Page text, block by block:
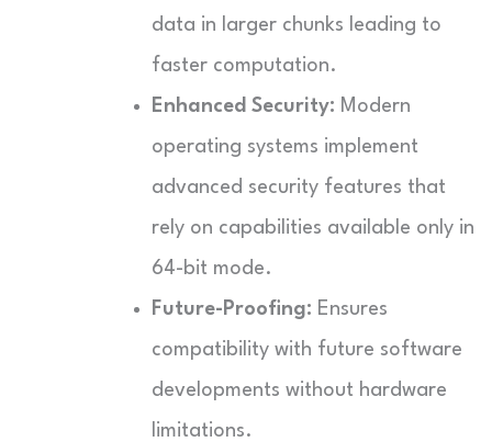
data in larger chunks leading to
faster computation.
Enhanced Security: Modern
operating systems implement
advanced security features that
rely on capabilities available only in
64-bit mode.
Future-Proofing: Ensures
compatibility with future software
developments without hardware
limitations.